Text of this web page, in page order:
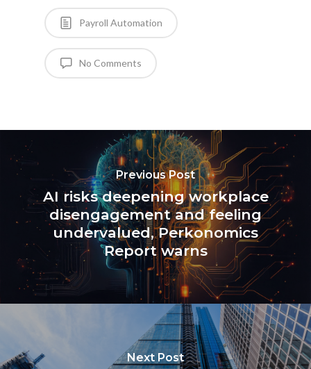
Payroll Automation
No Comments
Previous Post
AI risks deepening workplace
disengagement and feeling
undervalued, Perkonomics
Report warns
Next Post